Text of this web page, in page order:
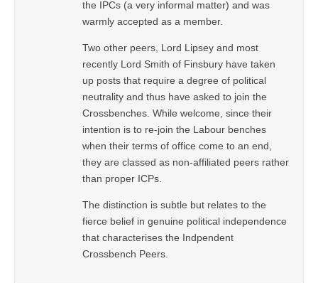
the IPCs (a very informal matter) and was
warmly accepted as a member.
Two other peers, Lord Lipsey and most
recently Lord Smith of Finsbury have taken
up posts that require a degree of political
neutrality and thus have asked to join the
Crossbenches. While welcome, since their
intention is to re-join the Labour benches
when their terms of office come to an end,
they are classed as non-affiliated peers rather
than proper ICPs.
The distinction is subtle but relates to the
fierce belief in genuine political independence
that characterises the Indpendent
Crossbench Peers.